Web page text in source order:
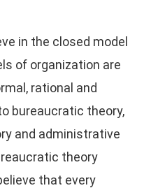
in the closed model
of organization are
rational and
bureaucratic theory,
and administrative
theory
that every